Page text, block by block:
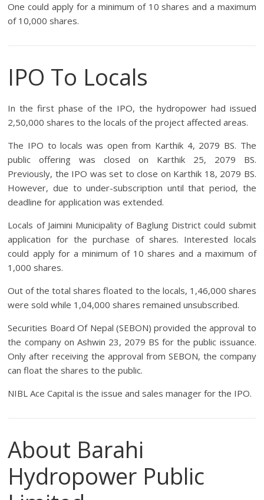
One could apply for a minimum of 10 shares and a maximum
of 10,000 shares.
IPO To Locals
In the first phase of the IPO, the hydropower had issued
2,50,000 shares to the locals of the project affected areas.
The IPO to locals was open from Karthik 4, 2079 BS. The
public offering was closed on Karthik 25, 2079 BS.
Previously, the IPO was set to close on Karthik 18, 2079 BS.
However, due to under-subscription until that period, the
deadline for application was extended.
Locals of Jaimini Municipality of Baglung District could submit
application for the purchase of shares. Interested locals
could apply for a minimum of 10 shares and a maximum of
1,000 shares.
Out of the total shares floated to the locals, 1,46,000 shares
were sold while 1,04,000 shares remained unsubscribed.
Securities Board Of Nepal (SEBON) provided the approval to
the company on Ashwin 23, 2079 BS for the public issuance.
Only after receiving the approval from SEBON, the company
can float the shares to the public.
NIBL Ace Capital is the issue and sales manager for the IPO.
About Barahi
Hydropower Public